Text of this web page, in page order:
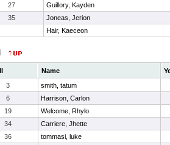
27
Guillory, Kayden
35
Joneas, Jerion
Hair, Kaeceon
Name
3
smith, tatum
6
Harrison, Carlon
19
Welcome, Rhylo
34
Carriere, Jhette
36
tommasi, luke